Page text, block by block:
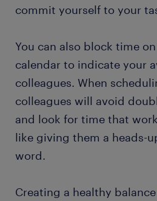
commit yourself to your
You can also block time
calendar to indicate your
colleagues. When
colleagues will avoid
and look for time that
like giving them a heads-
word.
Creating a healthy